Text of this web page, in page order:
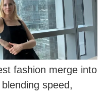
fashion merge into
speed,